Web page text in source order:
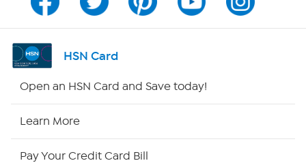
Channel Finder
Shop By Remote
HSN Card
Open an HSN Card and Save today!
Learn More
Pay Your Credit Card Bill